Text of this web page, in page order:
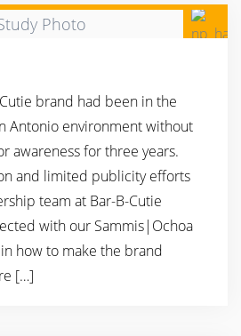
brand had been in the
Antonio environment without
awareness for three years.
and limited publicity efforts
team at Bar-B-Cutie
with our Sammis|Ochoa
how to make the brand
[…]